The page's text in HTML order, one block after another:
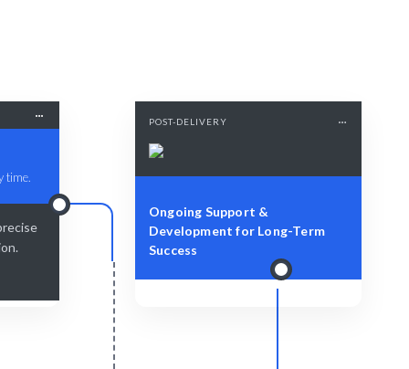
time.
POST-DELIVERY
Ongoing Support &
Development for Long-Term
Success